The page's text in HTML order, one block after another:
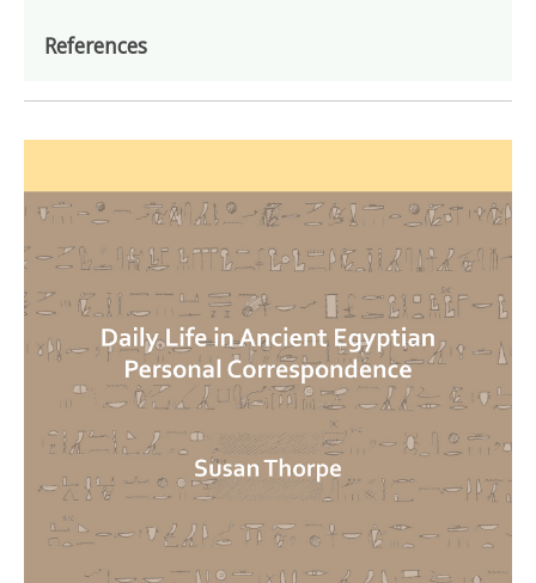
References